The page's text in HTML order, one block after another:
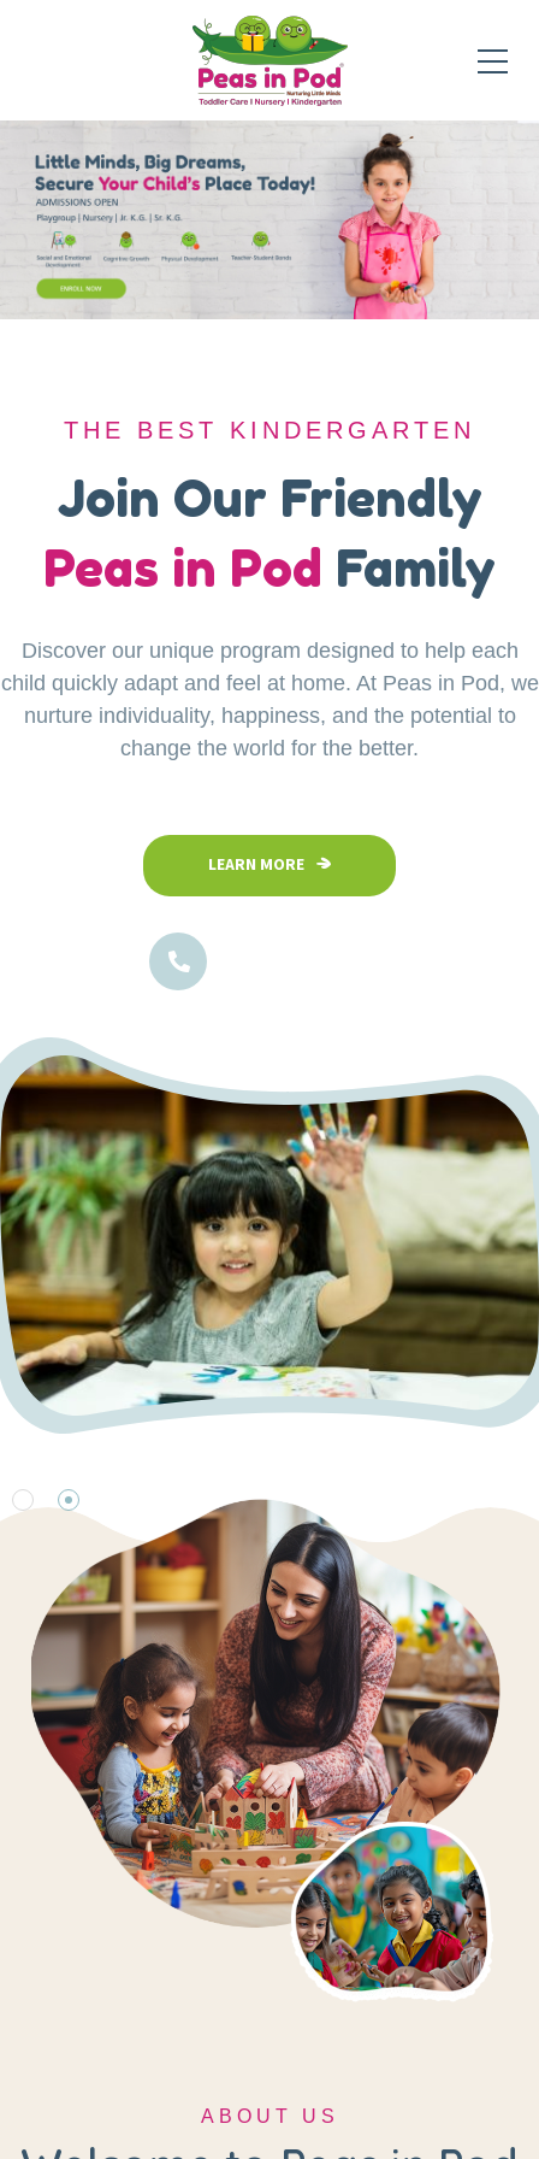
THE BEST KINDERGARTEN
A Safe Haven for
ourLittle Explorers
Your child’s safety is our top priority at Peas in Pod
Preschool. Our fully fenced and secure facility
ensures a safe space where children can confidently
explore, play, and learn in a nurturing environment.
LEARN MORE
THE BEST KINDERGARTEN
Join Our Friendly
Peas in Pod Family
Discover our unique program designed to help each
child quickly adapt and feel at home. At Peas in Pod, we
nurture individuality, happiness, and the potential to
change the world for the better.
LEARN MORE
ABOUT US